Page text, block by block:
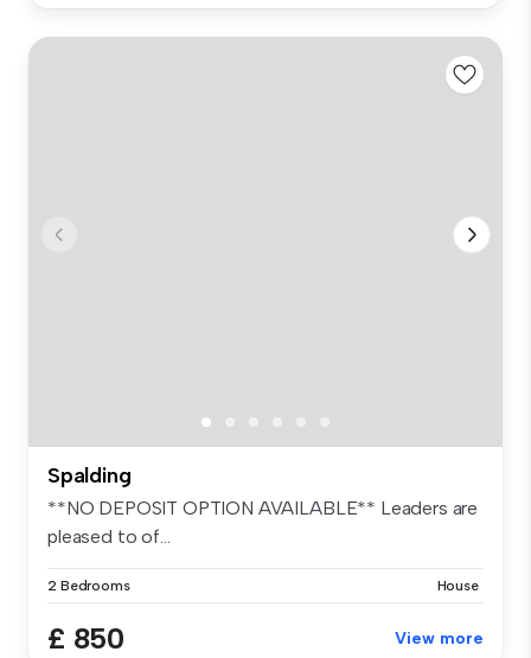
Spalding
**NO DEPOSIT OPTION AVAILABLE** Leaders are
pleased to of...
2 Bedrooms House
£ 850 View more